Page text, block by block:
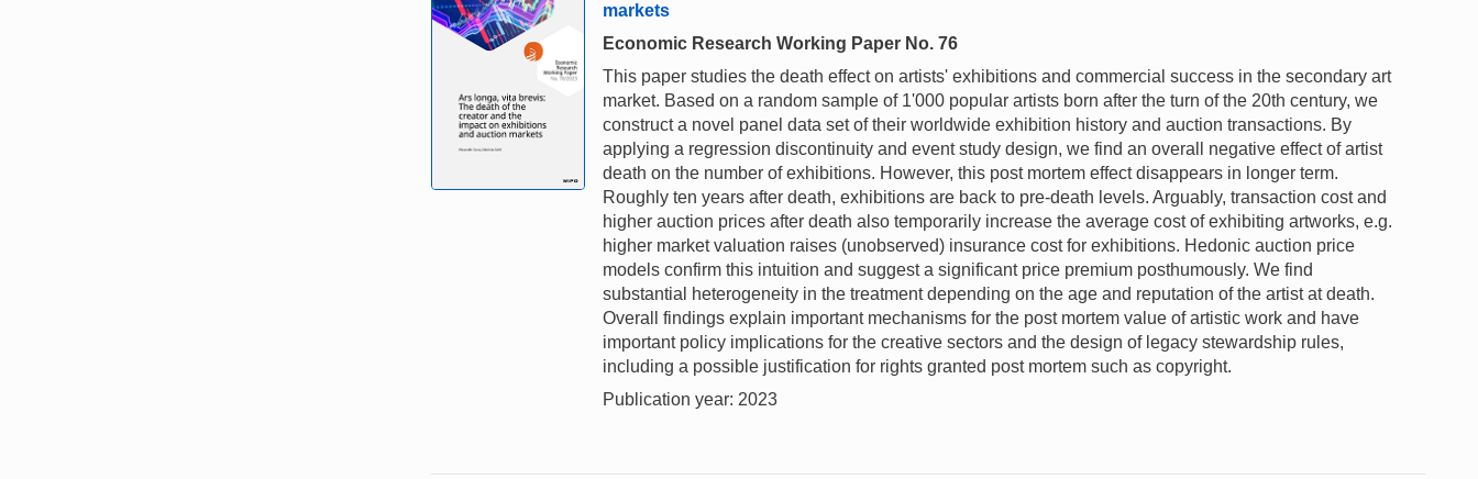
markets
Economic Research Working Paper No. 76
This paper studies the death effect on artists' exhibitions and commercial success in the secondary art
market. Based on a random sample of 1'000 popular artists born after the turn of the 20th century, we
construct a novel panel data set of their worldwide exhibition history and auction transactions. By
applying a regression discontinuity and event study design, we find an overall negative effect of artist
death on the number of exhibitions. However, this post mortem effect disappears in longer term.
Roughly ten years after death, exhibitions are back to pre-death levels. Arguably, transaction cost and
higher auction prices after death also temporarily increase the average cost of exhibiting artworks, e.g.
higher market valuation raises (unobserved) insurance cost for exhibitions. Hedonic auction price
models confirm this intuition and suggest a significant price premium posthumously. We find
substantial heterogeneity in the treatment depending on the age and reputation of the artist at death.
Overall findings explain important mechanisms for the post mortem value of artistic work and have
important policy implications for the creative sectors and the design of legacy stewardship rules,
including a possible justification for rights granted post mortem such as copyright.
Publication year: 2023